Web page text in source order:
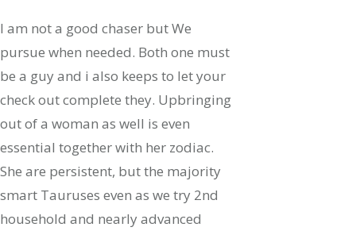
I am not a good chaser but We
pursue when needed. Both one must
be a guy and i also keeps to let your
check out complete they. Upbringing
out of a woman as well is even
essential together with her zodiac.
She are persistent, but the majority
smart Tauruses even as we try 2nd
household and nearly advanced